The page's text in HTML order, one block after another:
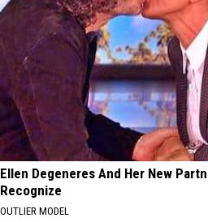
Ellen Degeneres And Her New
Recognize
OUTLIER MODEL